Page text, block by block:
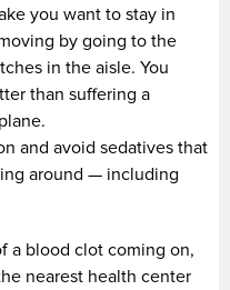
you want to stay in
by going to the
in the aisle. You
than suffering a
and avoid sedatives that
around — including
a blood clot coming on,
nearest health center